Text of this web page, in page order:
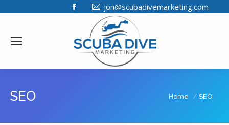
Facebook
opens
in
new
window
jon@scubadivemarketing.com
SEO You are here:
Home SEO